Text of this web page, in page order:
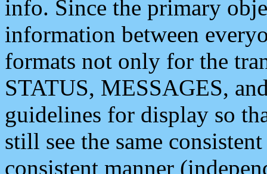
info. Since the primary
information between
formats not only for the
STATUS, MESSAGES,
guidelines for display so
still see the same
consistent manner